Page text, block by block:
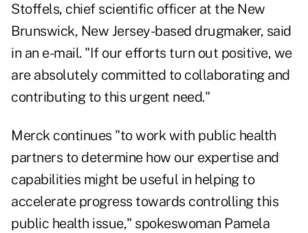
Stoffels, chief scientific officer at the New
Brunswick, New Jersey-based drugmaker, said
in an e-mail. "If our efforts turn out positive, we
are absolutely committed to collaborating and
contributing to this urgent need."
Merck continues "to work with public health
partners to determine how our expertise and
capabilities might be useful in helping to
accelerate progress towards controlling this
public health issue," spokeswoman Pamela